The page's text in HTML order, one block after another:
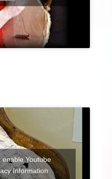
enable Youtube
Information